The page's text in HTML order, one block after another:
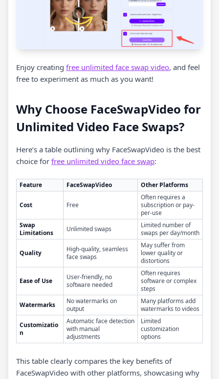
Enjoy creating free unlimited face swap video, and feel
free to experiment as much as you want!
Why Choose FaceSwapVideo for
Unlimited Video Face Swaps?
Here’s a table outlining why FaceSwapVideo is the best
choice for free unlimited video face swap:
Feature FaceSwapVideo Other Platforms
Cost Free
Often requires a
subscription or pay-
per-use
Swap
Limitations
Unlimited swaps
Limited number of
swaps per day/month
Quality
High-quality, seamless
face swaps
May suffer from
lower quality or
distortions
Ease of Use
User-friendly, no
software needed
Often requires
software or complex
steps
Watermarks
No watermarks on
output
Many platforms add
watermarks to videos
Customizatio
n
Automatic face detection
with manual
adjustments
Limited
customization
options
This table clearly compares the key benefits of
FaceSwapVideo with other platforms, showcasing why